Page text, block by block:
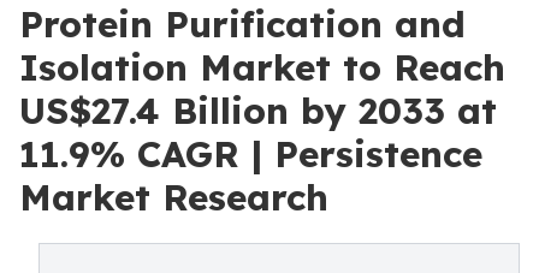
Protein Purification and
Isolation Market to Reach
US$27.4 Billion by 2033 at
11.9% CAGR | Persistence
Market Research